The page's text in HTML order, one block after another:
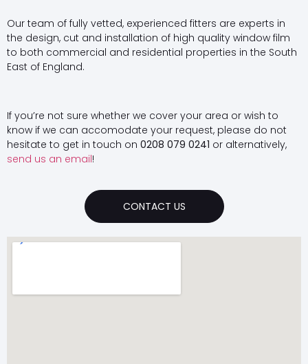
Our team of fully vetted, experienced fitters are experts in
the design, cut and installation of high quality window film
to both commercial and residential properties in the South
East of England.
If you’re not sure whether we cover your area or wish to
know if we can accomodate your request, please do not
hesitate to get in touch on 0208 079 0241 or alternatively,
send us an email!
CONTACT US